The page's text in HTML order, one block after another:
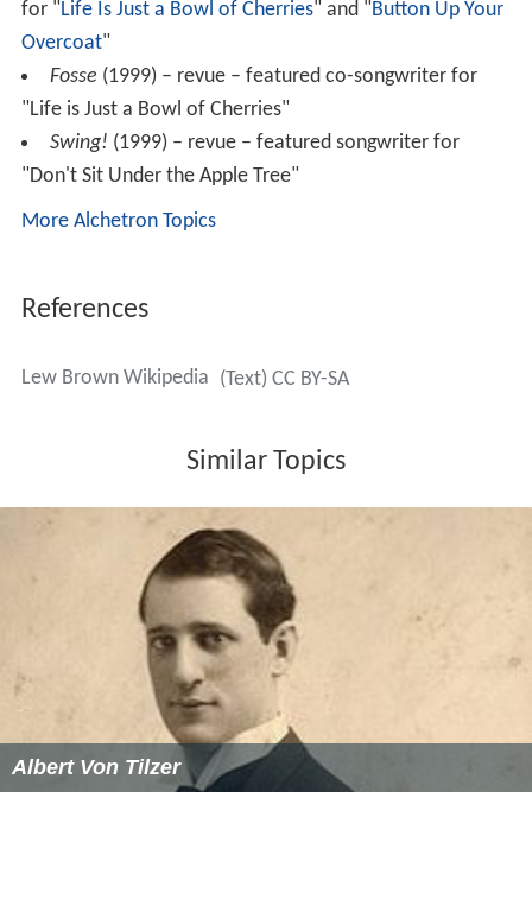
for " Life Is Just a Bowl of Cherries" and " Button Up Your
Overcoat"
Fosse (1999) – revue – featured co-songwriter for
"Life is Just a Bowl of Cherries"
Swing! (1999) – revue – featured songwriter for
"Don't Sit Under the Apple Tree"
More Alchetron Topics
References
Lew Brown Wikipedia (Text) CC BY-SA
Similar Topics
Albert Von Tilzer